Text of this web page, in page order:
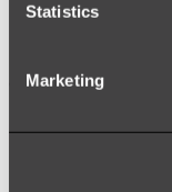
Statistics
Marketing